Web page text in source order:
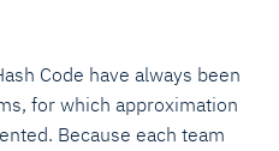
Code have always been
for which approximation
Because each team